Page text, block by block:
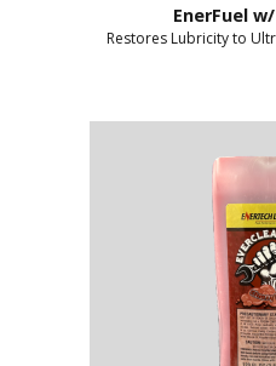
EnerFuel
Restores Lubricity to